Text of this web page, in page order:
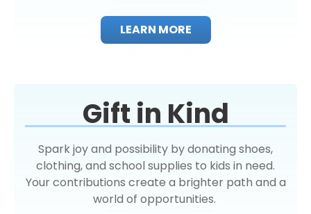
LEARN MORE
Gift in Kind
Spark joy and possibility by donating shoes,
clothing, and school supplies to kids in need.
Your contributions create a brighter path and a
world of opportunities.